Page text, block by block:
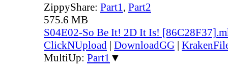
ZippyShare: Part1, Part2
575.6 MB
S04E02-So Be It! 2D It Is!
ClickNUpload | DownloadGG |
MultiUp: Part1 ▼